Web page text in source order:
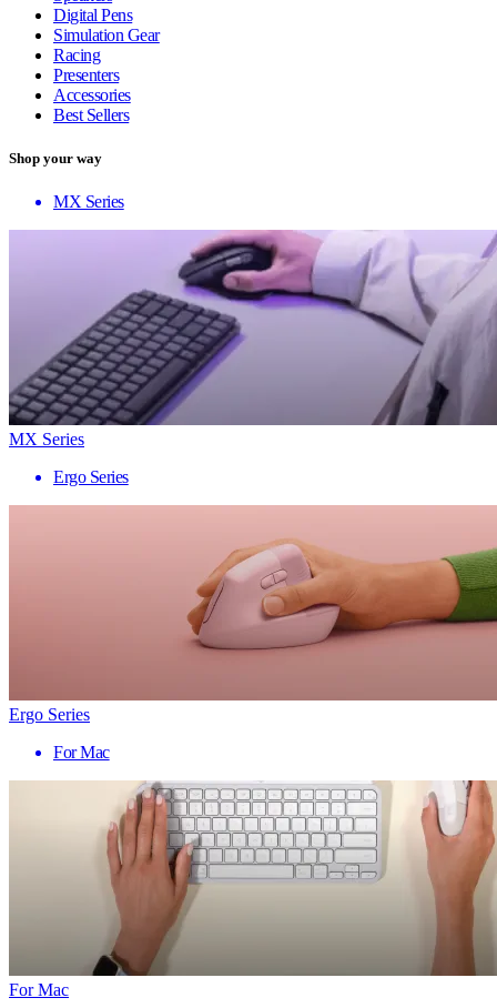
Digital Pens
Simulation Gear
Racing
Presenters
Accessories
Best Sellers
Shop your way
MX Series
MX Series
Ergo Series
Ergo Series
For Mac
For Mac